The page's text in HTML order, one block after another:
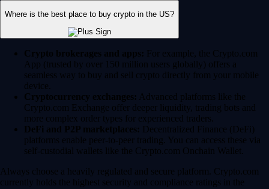
Where is the best place to buy crypto in the US?
Crypto brokerages and apps: For example, the Crypto.com
App (trusted by over 150 million users globally) offers a
seamless way to buy and sell crypto directly from your mobile
device.
Cryptocurrency exchanges: Advanced platforms like the
Crypto.com Exchange offer deeper liquidity, trading bots and
more complex order types for experienced traders.
DeFi and P2P marketplaces: Decentralized Finance (DeFi)
platforms enable peer-to-peer trading. You can access these via
self-custodial wallets like the Crypto.com Onchain Wallet.
Always choose a heavily regulated and secure platform. Crypto.com
currently holds the highest security and compliance ratings in the